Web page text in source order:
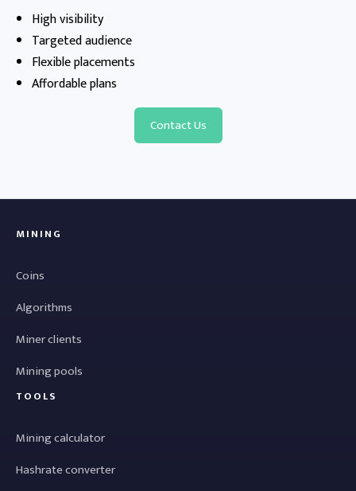
High visibility
Targeted audience
Flexible placements
Affordable plans
Contact Us
MINING
Coins
Algorithms
Miner clients
Mining pools
TOOLS
Mining calculator
Hashrate converter